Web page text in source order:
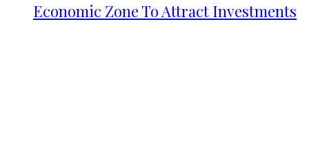
Economic Zone To Attract Investments